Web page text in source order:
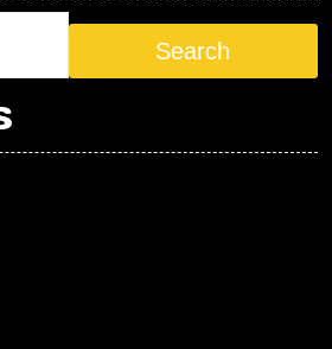
Search